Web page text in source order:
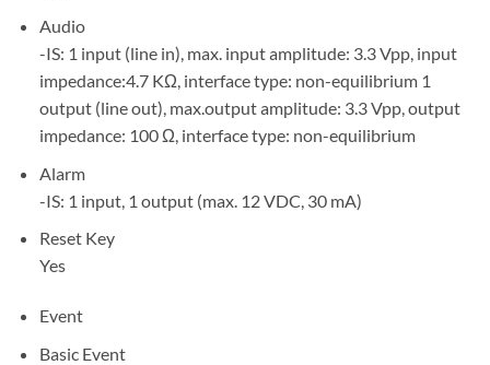
Audio
-IS: 1 input (line in), max. input amplitude: 3.3 Vpp, input
impedance:4.7 KΩ, interface type: non-equilibrium 1
output (line out), max.output amplitude: 3.3 Vpp, output
impedance: 100 Ω, interface type: non-equilibrium
Alarm
-IS: 1 input, 1 output (max. 12 VDC, 30 mA)
Reset Key
Yes
Event
Basic Event